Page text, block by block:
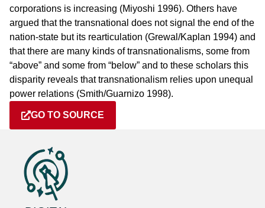
corporations is increasing (Miyoshi 1996). Others have
argued that the transnational does not signal the end of the
nation-state but its rearticulation (Grewal/Kaplan 1994) and
that there are many kinds of transnationalisms, some from
“above” and some from “below” and to these scholars this
disparity reveals that transnationalism relies upon unequal
power relations (Smith/Guarnizo 1998).
GO TO SOURCE